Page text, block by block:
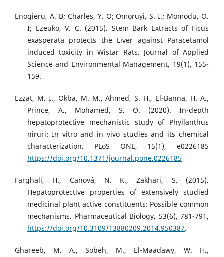
Enogieru, A. B; Charles, Y. O; Omoruyi, S. I.; Momodu, O.
I; Ezeuko, V. C. (2015). Stem Bark Extracts of Ficus
exasperata protects the Liver against Paracetamol
induced toxicity in Wistar Rats. Journal of Applied
Science and Environmental Management, 19(1), 155-
159.
Ezzat, M. I., Okba, M. M., Ahmed, S. H., El-Banna, H. A.,
Prince, A., Mohamed, S. O. (2020). In-depth
hepatoprotective mechanistic study of Phyllanthus
niruri: In vitro and in vivo studies and its chemical
characterization. PLoS ONE, 15(1), e0226185
https://doi.org/10.1371/journal.pone.0226185
Farghali, H., Canová, N. K., Zakhari, S. (2015).
Hepatoprotective properties of extensively studied
medicinal plant active constituents: Possible common
mechanisms. Pharmaceutical Biology, 53(6), 781-791,
https://doi.org/10.3109/13880209.2014.950387.
Ghareeb, M. A., Sobeh, M., El-Maadawy, W. H.,